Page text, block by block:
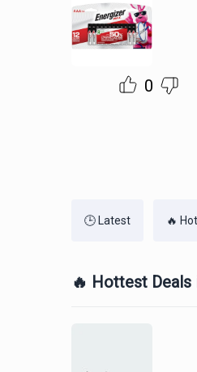
0
🕒 Latest 🔥
🔥 Hottest Deals